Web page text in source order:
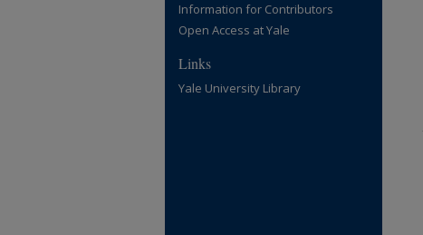
Information for Contributors
Open Access at Yale
Links
Yale University Library